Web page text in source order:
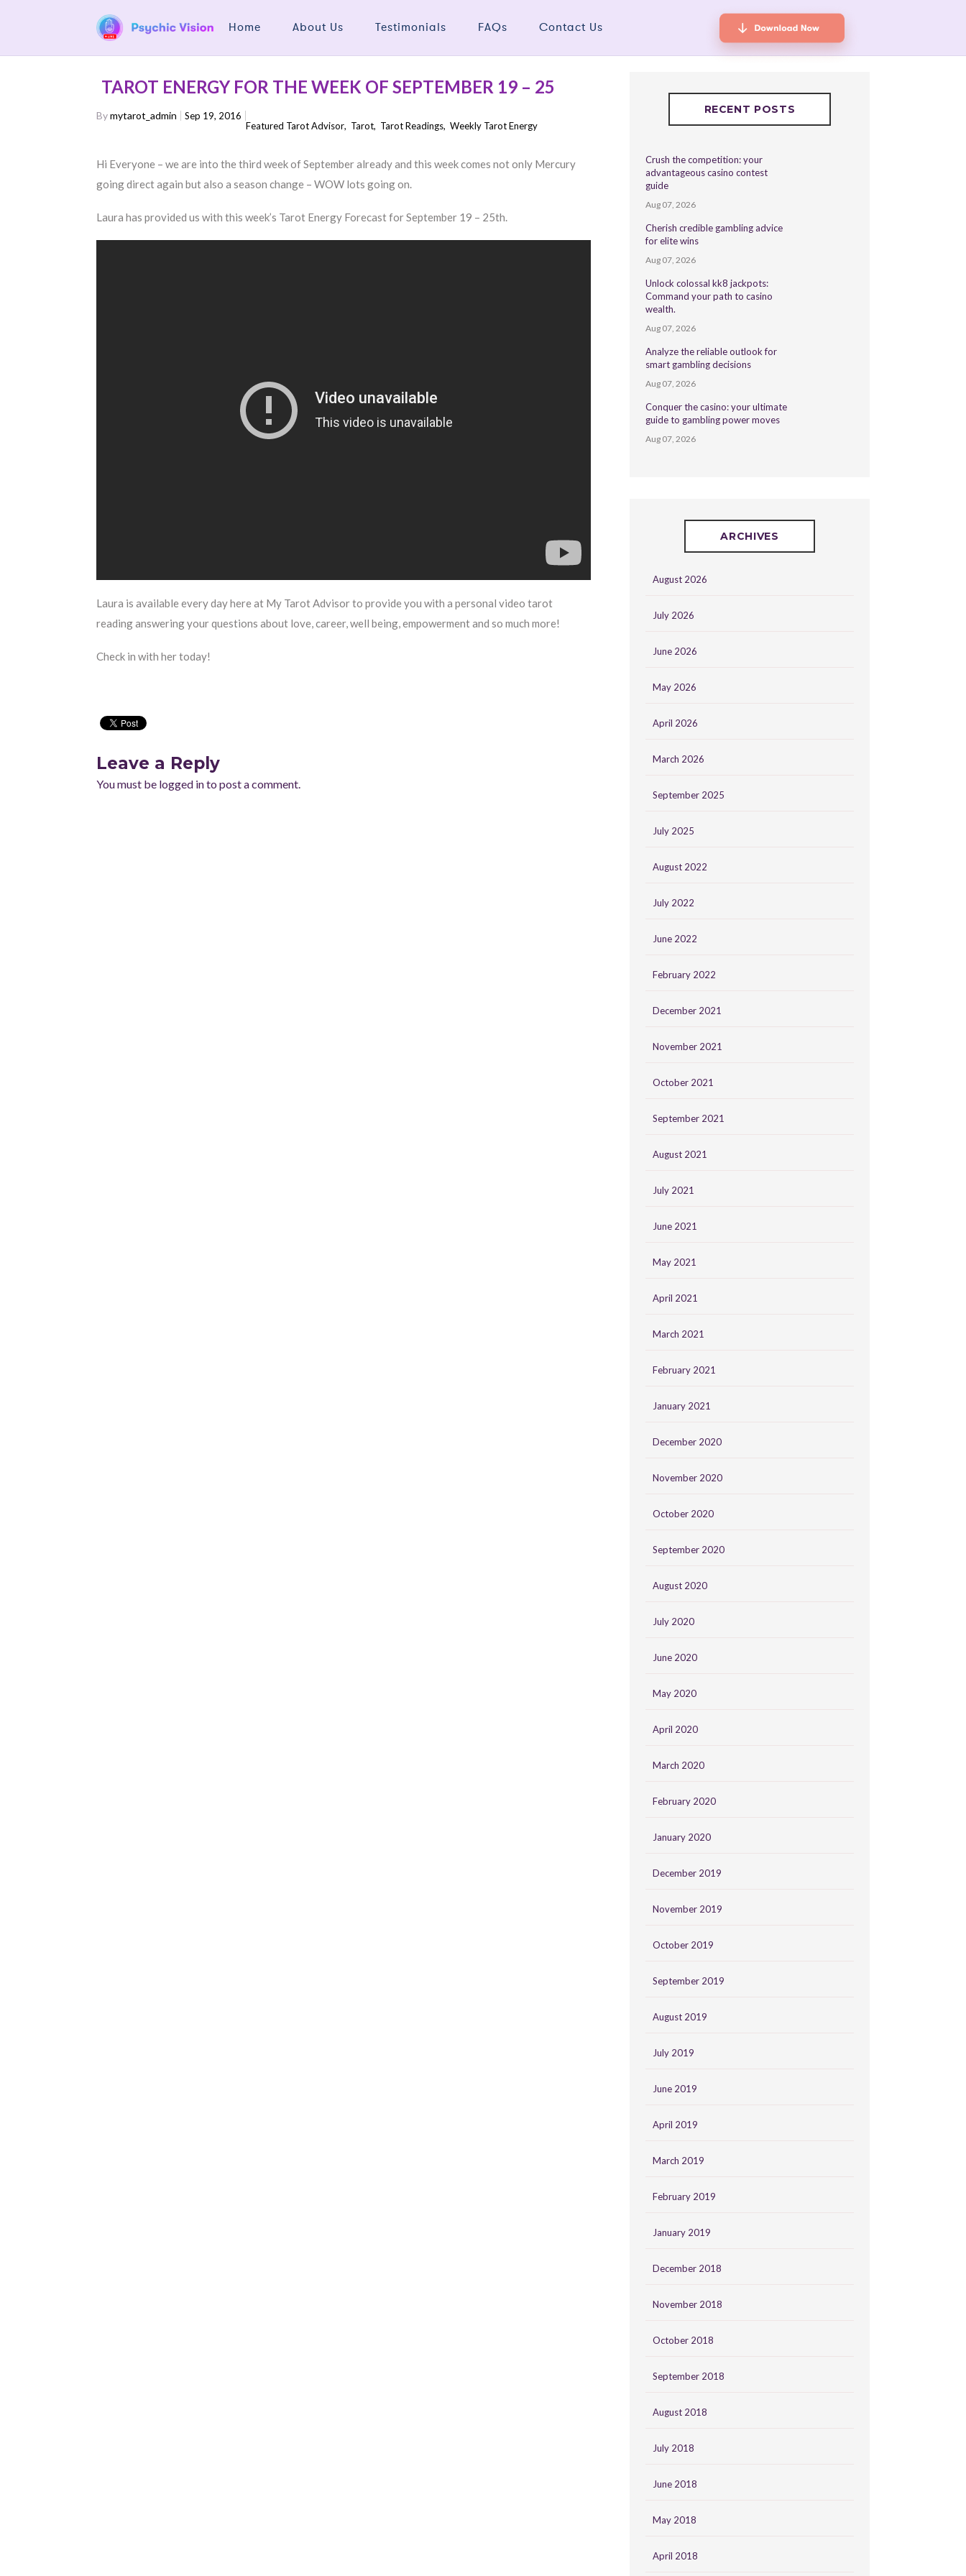
Home About Us Testimonials FAQs Contact Us
TAROT ENERGY FOR THE WEEK OF SEPTEMBER 19 – 25
Bymytarot_admin
Sep 19, 2016
Featured Tarot Advisor, Tarot, Tarot Readings,Weekly Tarot Energy
Hi Everyone – we are into the third week of September already and this week comes not only Mercury
going direct again but also a season change – WOW lots going on.
Laura has provided us with this week’s Tarot Energy Forecast for September 19 – 25th.
Laura is available every day here at My Tarot Advisor to provide you with a personal video tarot
reading answering your questions about love, career, well being, empowerment and so much more!
Check in with her today!
Leave a Reply
You must be logged into post a comment.
RECENT POSTS
Crush the competition: your
advantageous casino contest
guide
Aug 07, 2026
Cherish credible gambling advice
for elite wins
Aug 07, 2026
Unlock colossal kk8 jackpots:
Command your path to casino
wealth.
Aug 07, 2026
Analyze the reliable outlook for
smart gambling decisions
Aug 07, 2026
Conquer the casino: your ultimate
guide to gambling power moves
Aug 07, 2026
ARCHIVES
August 2026
July 2026
June 2026
May 2026
April 2026
March 2026
September 2025
July 2025
August 2022
July 2022
June 2022
February 2022
December 2021
November 2021
October 2021
September 2021
August 2021
July 2021
June 2021
May 2021
April 2021
March 2021
February 2021
January 2021
December 2020
November 2020
October 2020
September 2020
August 2020
July 2020
June 2020
May 2020
April 2020
March 2020
February 2020
January 2020
December 2019
November 2019
October 2019
September 2019
August 2019
July 2019
June 2019
April 2019
March 2019
February 2019
January 2019
December 2018
November 2018
October 2018
September 2018
August 2018
July 2018
June 2018
May 2018
April 2018